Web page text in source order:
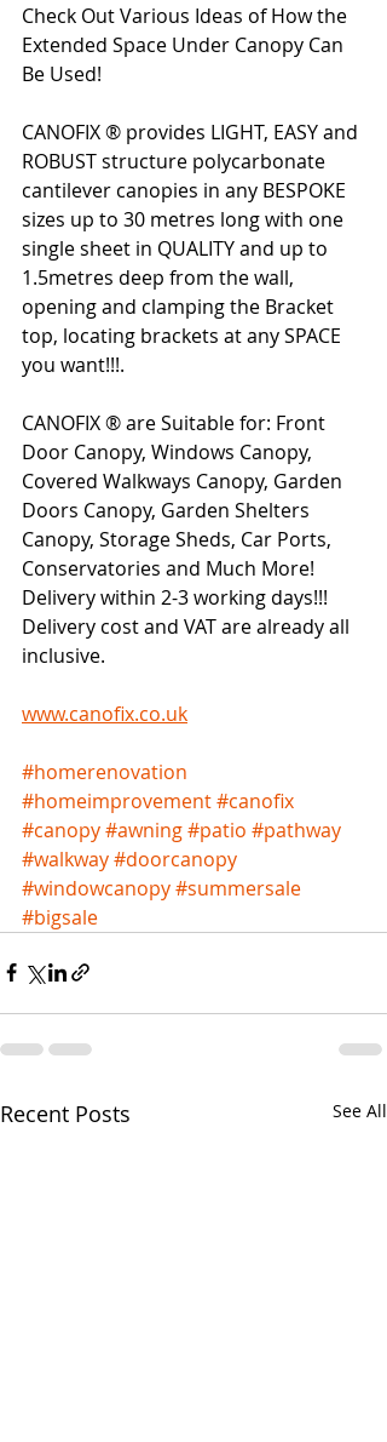
Check Out Various Ideas of How the
Extended Space Under Canopy Can
Be Used!
CANOFIX ® provides LIGHT, EASY and
ROBUST structure polycarbonate
cantilever canopies in any BESPOKE
sizes up to 30 metres long with one
single sheet in QUALITY and up to
1.5metres deep from the wall,
opening and clamping the Bracket
top, locating brackets at any SPACE
you want!!!.
CANOFIX ® are Suitable for: Front
Door Canopy, Windows Canopy,
Covered Walkways Canopy, Garden
Doors Canopy, Garden Shelters
Canopy, Storage Sheds, Car Ports,
Conservatories and Much More!
Delivery within 2-3 working days!!!
Delivery cost and VAT are already all
inclusive.
www.canofix.co.uk
#homerenovation
#homeimprovement#canofix
#canopy#awning#patio #pathway
#walkway#doorcanopy
#windowcanopy#summersale
#bigsale
Recent Posts See All